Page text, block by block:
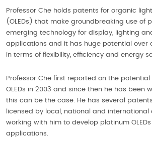
Professor Che holds patents for organic
(OLEDs) that make groundbreaking use of
emerging technology for display, lighting
applications and it has huge potential over
in terms of flexibility, efficiency and energy
Professor Che first reported on the
OLEDs in 2003 and since then he has been
this can be the case. He has several
licensed by local, national and international
working with him to develop platinum
applications.